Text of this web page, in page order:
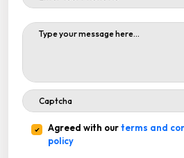
Agreed with ourterms and
policy